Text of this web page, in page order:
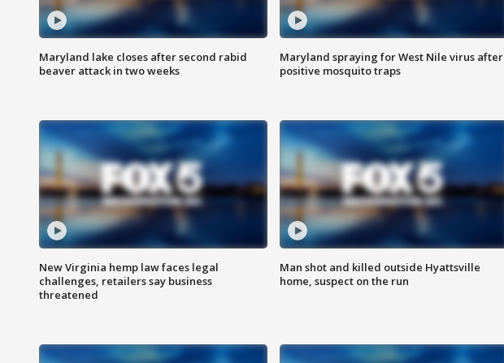
Maryland lake closes after second rabid
beaver attack in two weeks
Maryland spraying for West Nile virus after
positive mosquito traps
New Virginia hemp law faces legal
challenges, retailers say business
threatened
Man shot and killed outside Hyattsville
home, suspect on the run